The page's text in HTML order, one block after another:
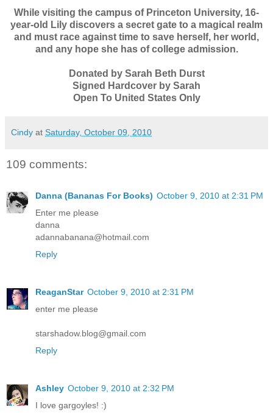
While visiting the campus of Princeton University, 16-
year-old Lily discovers a secret gate to a magical realm
and must race against time to save herself, her world,
and any hope she has of college admission.
Donated by Sarah Beth Durst
Signed Hardcover by Sarah
Open To United States Only
Cindy at Saturday, October 09, 2010
109 comments:
Danna (Bananas For Books) October 9, 2010 at 2:31 PM
Enter me please
danna
adannabanana@hotmail.com
Reply
ReaganStar October 9, 2010 at 2:31 PM
enter me please
starshadow.blog@gmail.com
Reply
Ashley October 9, 2010 at 2:32 PM
I love gargoyles! :)